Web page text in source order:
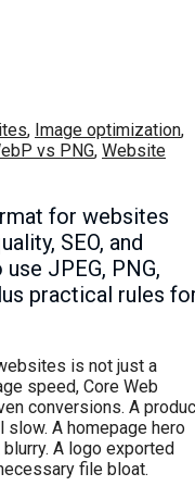
, Image optimization,
vs PNG, Website
for websites
SEO, and
JPEG, PNG,
practical rules
is not just a
speed, Core Web
conversions. A
A homepage hero
A logo exported
file bloat.